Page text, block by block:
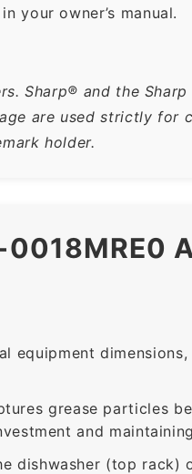
your owner’s manual.
Sharp® and the
are used strictly
holder.
0018MRE0
equipment
grease particles
and
dishwasher (top rack)